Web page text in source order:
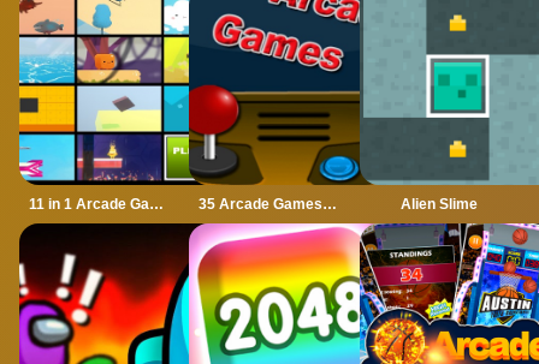
11 in 1 Arcade Games 35 Arcade Games 2022 Alien Slime